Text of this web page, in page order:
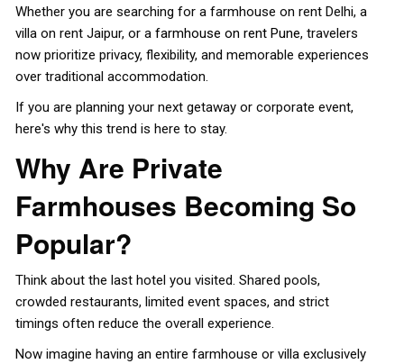
Whether you are searching for a farmhouse on rent Delhi, a
villa on rent Jaipur, or a farmhouse on rent Pune, travelers
now prioritize privacy, flexibility, and memorable experiences
over traditional accommodation.
If you are planning your next getaway or corporate event,
here's why this trend is here to stay.
Why Are Private
Farmhouses Becoming So
Popular?
Think about the last hotel you visited. Shared pools,
crowded restaurants, limited event spaces, and strict
timings often reduce the overall experience.
Now imagine having an entire farmhouse or villa exclusively